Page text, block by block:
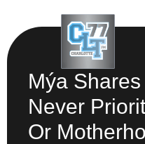
Mýa
Never
Or